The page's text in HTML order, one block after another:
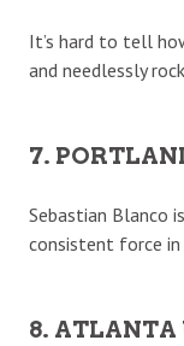
It’s hard to tell
and needlessly
7.
Sebastian Blanco
consistent force in
8. ATLANTA